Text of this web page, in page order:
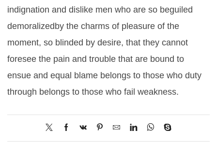
indignation and dislike men who are so beguiled
demoralizedby the charms of pleasure of the
moment, so blinded by desire, that they cannot
foresee the pain and trouble that are bound to
ensue and equal blame belongs to those who duty
through belongs to those who fail weakness.